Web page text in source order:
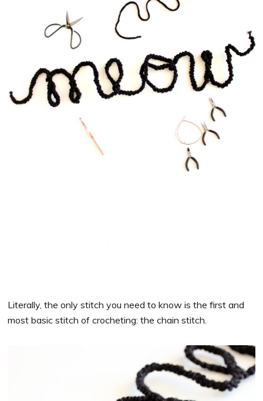
Literally, the only stitch you need to know is the first and
most basic stitch of crocheting: the chain stitch.